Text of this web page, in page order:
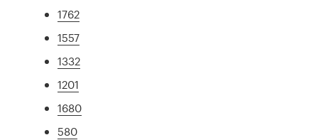
1762
1557
1332
1201
1680
580